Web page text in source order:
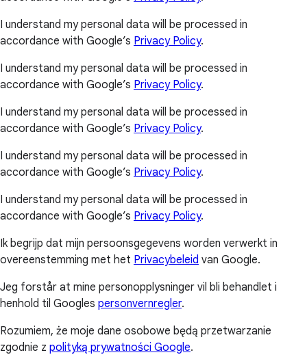
I understand my personal data will be processed in
accordance with Google’s Privacy Policy.
I understand my personal data will be processed in
accordance with Google’s Privacy Policy.
I understand my personal data will be processed in
accordance with Google’s Privacy Policy.
I understand my personal data will be processed in
accordance with Google’s Privacy Policy.
I understand my personal data will be processed in
accordance with Google’s Privacy Policy.
Ik begrijp dat mijn persoonsgegevens worden verwerkt in
overeenstemming met het Privacybeleid van Google.
Jeg forstår at mine personopplysninger vil bli behandlet i
henhold til Googles personvernregler.
Rozumiem, że moje dane osobowe będą przetwarzanie
zgodnie z polityką prywatności Google.